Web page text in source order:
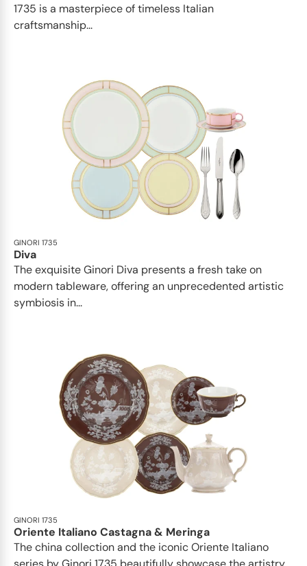
1735 is a masterpiece of timeless Italian
craftsmanship...
GINORI 1735
Diva
The exquisite Ginori Diva presents a fresh take on
modern tableware, offering an unprecedented artistic
symbiosis in...
GINORI 1735
Oriente Italiano Castagna & Meringa
The china collection and the iconic Oriente Italiano